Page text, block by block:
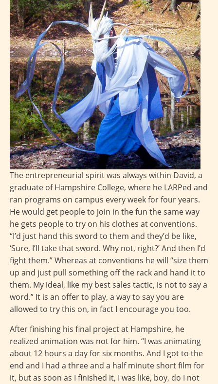
The entrepreneurial spirit was always within David, a
graduate of Hampshire College, where he LARPed and
ran programs on campus every week for four years.
He would get people to join in the fun the same way
he gets people to try on his clothes at conventions.
“I’d just hand this sword to them and they’d be like,
‘Sure, I’ll take that sword. Why not, right?’ And then I’d
fight them.” Whereas at conventions he will “size them
up and just pull something off the rack and hand it to
them. My ideal, like my best sales tactic, is not to say a
word.” It is an offer to play, a way to say you are
allowed to try this on, in fact I encourage you too.
After finishing his final project at Hampshire, he
realized animation was not for him. “I was animating
about 12 hours a day for six months. And I got to the
end and I had a three and a half minute short film for
it, but as soon as I finished it, I was like, boy, do I not